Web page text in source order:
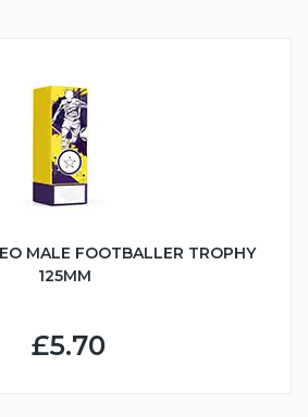
MALE FOOTBALLER TROPHY
125MM
£5.70